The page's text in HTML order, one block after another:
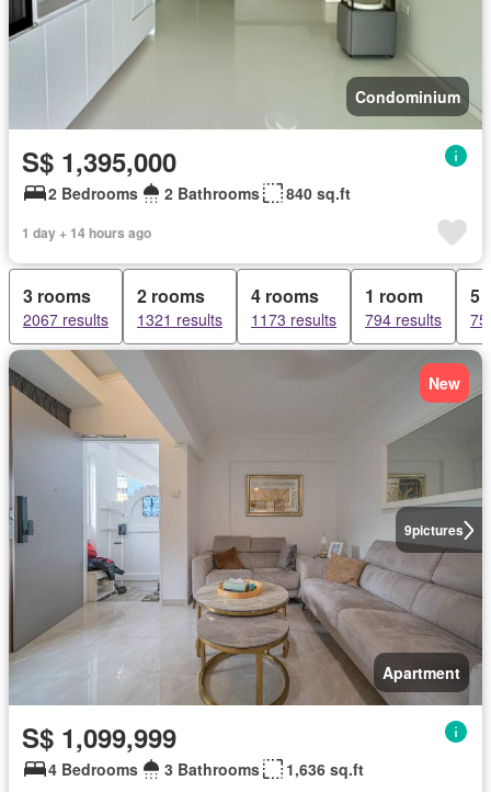
Condominium
S$ 1,395,000
2 Bedrooms 2 Bathrooms 840 sq.ft
1 day + 14 hours ago
3 rooms
2067 results
2 rooms
1321 results
4 rooms
1173 results
1 room
794 results
5
9pictures
New
Apartment
S$ 1,099,999
4 Bedrooms 3 Bathrooms 1,636 sq.ft